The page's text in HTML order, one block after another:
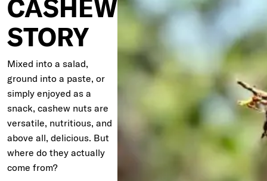
CASHEW
STORY
Mixed into a salad,
ground into a paste, or
simply enjoyed as a
snack, cashew nuts are
versatile, nutritious, and
above all, delicious. But
where do they actually
come from?